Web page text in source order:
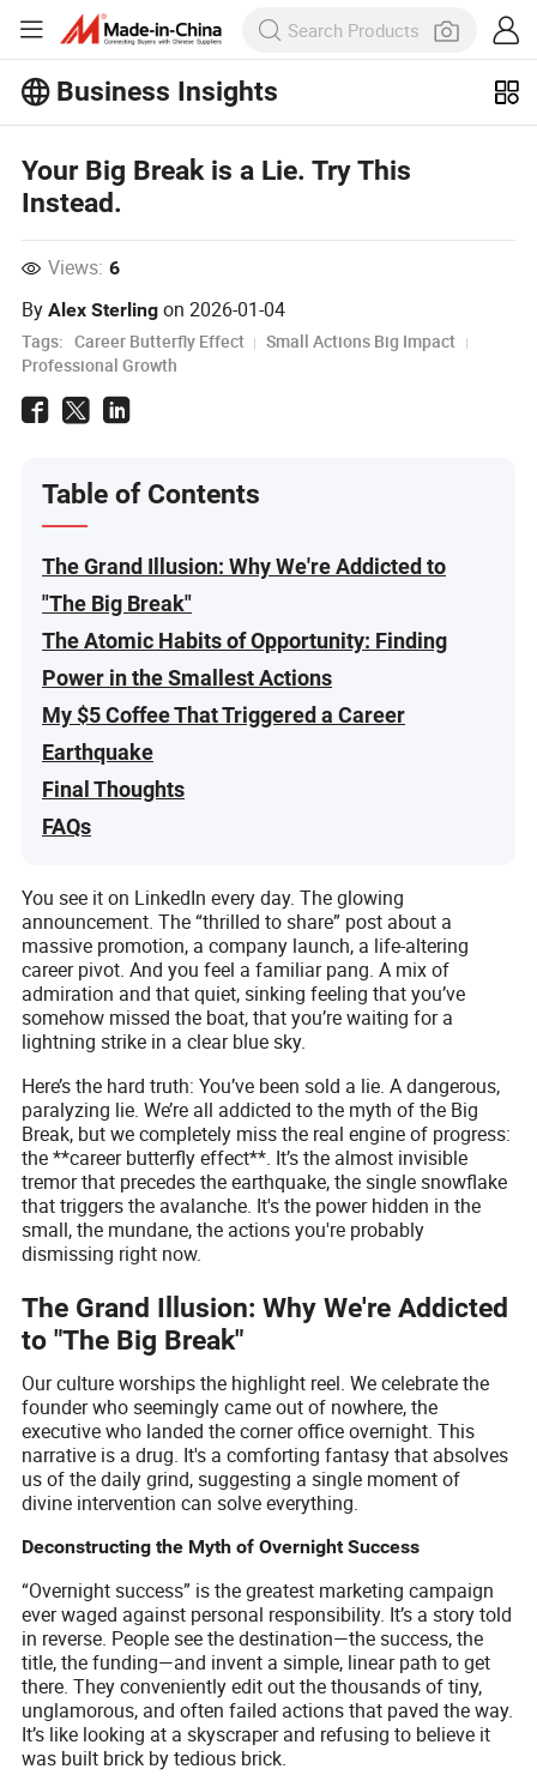
Business Insights
Business Insights!
View More
Your Big Break is a Lie. Try This
Instead.
Views: 6
ByAlex Sterling on2026-01-04
Tags: Career Butterfly Effect
Small Actions Big Impact
Professional Growth
Table of Contents
The Grand Illusion: Why We're Addicted to
"The Big Break"
The Atomic Habits of Opportunity: Finding
Power in the Smallest Actions
My $5 Coffee That Triggered a Career
Earthquake
Final Thoughts
FAQs
You see it on LinkedIn every day. The glowing
announcement. The “thrilled to share” post about a
massive promotion, a company launch, a life-altering
career pivot. And you feel a familiar pang. A mix of
admiration and that quiet, sinking feeling that you’ve
somehow missed the boat, that you’re waiting for a
lightning strike in a clear blue sky.
Here’s the hard truth: You’ve been sold a lie. A dangerous,
paralyzing lie. We’re all addicted to the myth of the Big
Break, but we completely miss the real engine of progress:
the **career butterfly effect**. It’s the almost invisible
tremor that precedes the earthquake, the single snowflake
that triggers the avalanche. It's the power hidden in the
small, the mundane, the actions you're probably
dismissing right now.
The Grand Illusion: Why We're Addicted
to "The Big Break"
Our culture worships the highlight reel. We celebrate the
founder who seemingly came out of nowhere, the
executive who landed the corner office overnight. This
narrative is a drug. It's a comforting fantasy that absolves
us of the daily grind, suggesting a single moment of
divine intervention can solve everything.
Deconstructing the Myth of Overnight Success
“Overnight success” is the greatest marketing campaign
ever waged against personal responsibility. It’s a story told
in reverse. People see the destination—the success, the
title, the funding—and invent a simple, linear path to get
there. They conveniently edit out the thousands of tiny,
unglamorous, and often failed actions that paved the way.
It’s like looking at a skyscraper and refusing to believe it
was built brick by tedious brick.